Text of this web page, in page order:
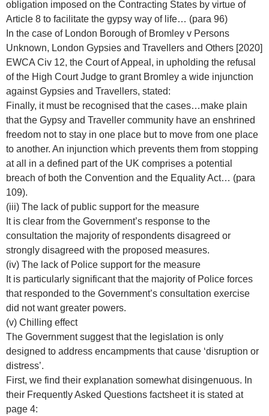
obligation imposed on the Contracting States by virtue of
Article 8 to facilitate the gypsy way of life… (para 96)
In the case of London Borough of Bromley v Persons
Unknown, London Gypsies and Travellers and Others [2020]
EWCA Civ 12, the Court of Appeal, in upholding the refusal
of the High Court Judge to grant Bromley a wide injunction
against Gypsies and Travellers, stated:
Finally, it must be recognised that the cases…make plain
that the Gypsy and Traveller community have an enshrined
freedom not to stay in one place but to move from one place
to another. An injunction which prevents them from stopping
at all in a defined part of the UK comprises a potential
breach of both the Convention and the Equality Act… (para
109).
(iii) The lack of public support for the measure
It is clear from the Government’s response to the
consultation the majority of respondents disagreed or
strongly disagreed with the proposed measures.
(iv) The lack of Police support for the measure
It is particularly significant that the majority of Police forces
that responded to the Government’s consultation exercise
did not want greater powers.
(v) Chilling effect
The Government suggest that the legislation is only
designed to address encampments that cause ‘disruption or
distress’.
First, we find their explanation somewhat disingenuous. In
their Frequently Asked Questions factsheet it is stated at
page 4: